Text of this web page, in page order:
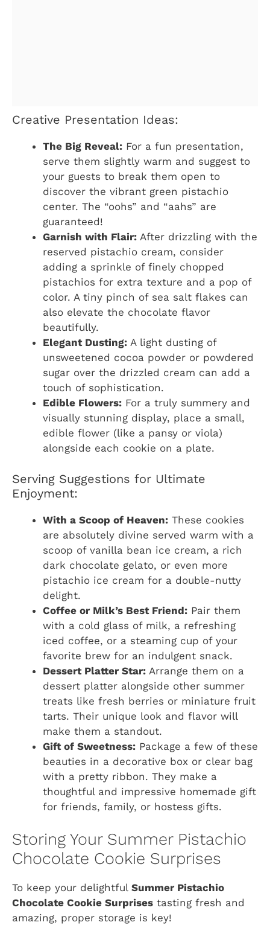
Creative Presentation Ideas:
The Big Reveal: For a fun presentation,
serve them slightly warm and suggest to
your guests to break them open to
discover the vibrant green pistachio
center. The “oohs” and “aahs” are
guaranteed!
Garnish with Flair: After drizzling with the
reserved pistachio cream, consider
adding a sprinkle of finely chopped
pistachios for extra texture and a pop of
color. A tiny pinch of sea salt flakes can
also elevate the chocolate flavor
beautifully.
Elegant Dusting: A light dusting of
unsweetened cocoa powder or powdered
sugar over the drizzled cream can add a
touch of sophistication.
Edible Flowers: For a truly summery and
visually stunning display, place a small,
edible flower (like a pansy or viola)
alongside each cookie on a plate.
Serving Suggestions for Ultimate
Enjoyment:
With a Scoop of Heaven: These cookies
are absolutely divine served warm with a
scoop of vanilla bean ice cream, a rich
dark chocolate gelato, or even more
pistachio ice cream for a double-nutty
delight.
Coffee or Milk’s Best Friend: Pair them
with a cold glass of milk, a refreshing
iced coffee, or a steaming cup of your
favorite brew for an indulgent snack.
Dessert Platter Star: Arrange them on a
dessert platter alongside other summer
treats like fresh berries or miniature fruit
tarts. Their unique look and flavor will
make them a standout.
Gift of Sweetness: Package a few of these
beauties in a decorative box or clear bag
with a pretty ribbon. They make a
thoughtful and impressive homemade gift
for friends, family, or hostess gifts.
Storing Your Summer Pistachio
Chocolate Cookie Surprises
To keep your delightful Summer Pistachio
Chocolate Cookie Surprises tasting fresh and
amazing, proper storage is key!